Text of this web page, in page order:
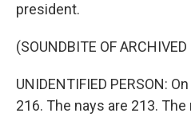
president.
(SOUNDBITE OF ARCHIVED
UNIDENTIFIED PERSON:
216. The nays are 213.